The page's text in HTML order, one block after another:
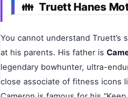
👪 Truett Hanes
You cannot understand Truett’s
at his parents. His father is
legendary bowhunter, ultra-
close associate of fitness icons